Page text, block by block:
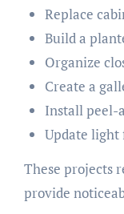
Replace
Build a
Organize
Create a
Install peel-
Update light
These projects
provide